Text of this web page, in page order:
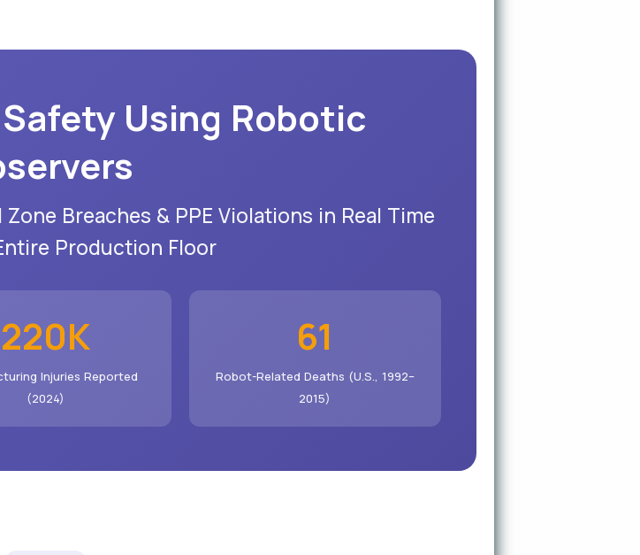
Using Robotic
Breaches & PPE Violations in Real Time
Production Floor
220K
Injuries Reported
(2024)
61
Robot-Related Deaths (U.S., 1992–
2015)